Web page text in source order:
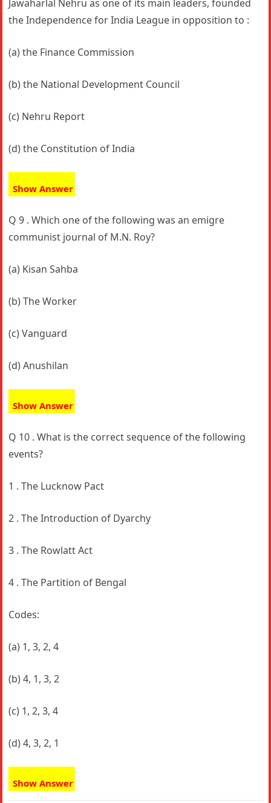
Jawaharlal Nehru as one of its main leaders, founded
the Independence for India League in opposition to :
(a) the Finance Commission
(b) the National Development Council
(c) Nehru Report
(d) the Constitution of India
Show Answer
Q 9 . Which one of the following was an emigre
communist journal of M.N. Roy?
(a) Kisan Sahba
(b) The Worker
(c) Vanguard
(d) Anushilan
Show Answer
Q 10 . What is the correct sequence of the following
events?
1 . The Lucknow Pact
2 . The Introduction of Dyarchy
3 . The Rowlatt Act
4 . The Partition of Bengal
Codes:
(a) 1, 3, 2, 4
(b) 4, 1, 3, 2
(c) 1, 2, 3, 4
(d) 4, 3, 2, 1
Show Answer